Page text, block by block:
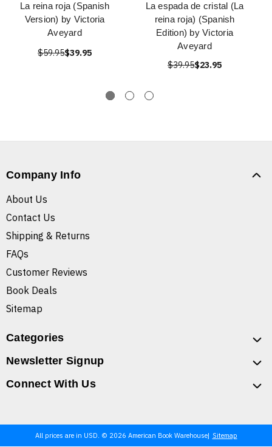
La reina roja (Spanish
Version) by Victoria
Aveyard
$59.95$39.95
La espada de cristal (La
reina roja) (Spanish
Edition) by Victoria
Aveyard
$39.95$23.95
Company Info
About Us
Contact Us
Shipping & Returns
FAQs
Customer Reviews
Book Deals
Sitemap
Categories
Newsletter Signup
Connect With Us
All prices are in USD. © 2026 American Book Warehouse Sitemap